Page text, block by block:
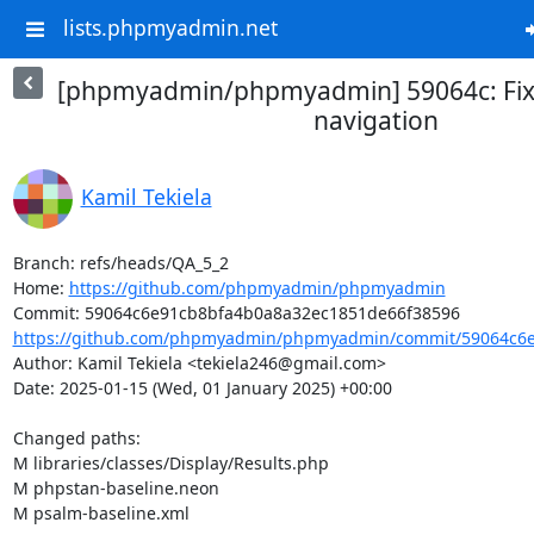
lists.phpmyadmin.net
[phpmyadmin/phpmyadmin] 59064c:
navigation
Kamil Tekiela
Branch: refs/heads/QA_5_2
Home: https://github.com/phpmyadmin/phpmyadmin
Commit: 59064c6e91cb8bfa4b0a8a32ec1851de66f38596
https://github.com/phpmyadmin/phpmyadmin/commit/
Author: Kamil Tekiela <tekiela246@gmail.com>
Date: 2025-01-15 (Wed, 01 January 2025) +00:00
Changed paths:
M libraries/classes/Display/Results.php
M phpstan-baseline.neon
M psalm-baseline.xml